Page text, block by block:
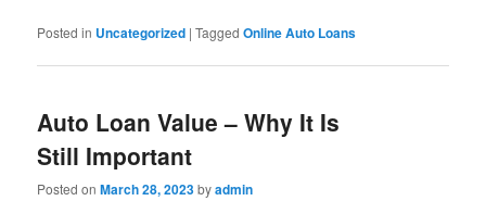
Posted in Uncategorized |Tagged Online Auto Loans
Auto Loan Value – Why It Is
Still Important
Posted onMarch 28, 2023byadmin